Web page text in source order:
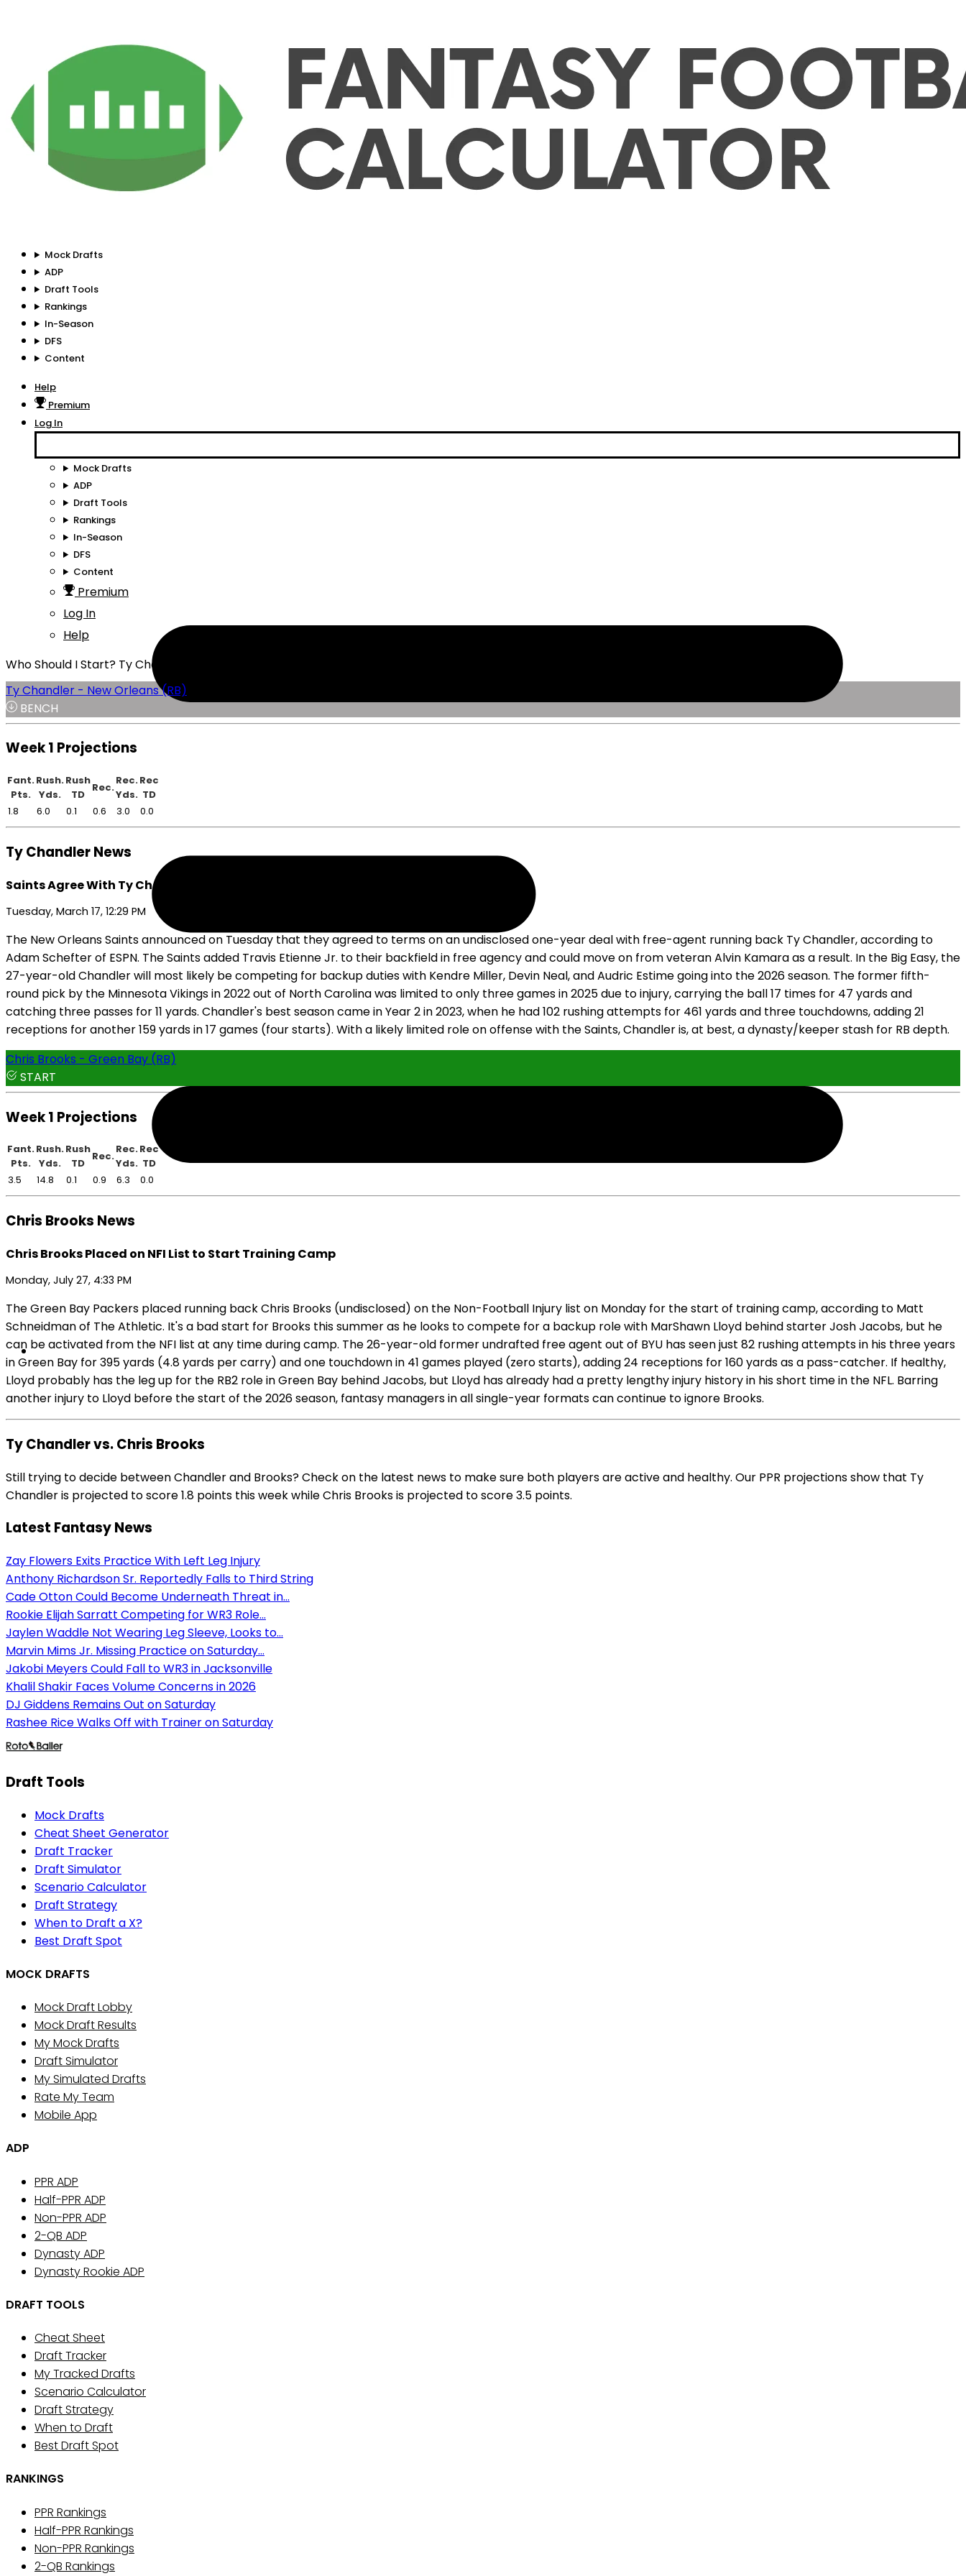
Mock Drafts
ADP
Draft Tools
Rankings
In-Season
DFS
Content
Help
Premium
Log In
Mock Drafts
ADP
Draft Tools
Rankings
In-Season
DFS
Content
Premium
Log In
Help
Who Should I Start? Ty Chandler or Chris Brooks
Ty Chandler - New Orleans (RB)
BENCH
Week 1 Projections
Fant.
Pts.
Rush.
Yds.
Rush
TD
Rec.
Rec.
Yds.
Rec
TD
1.8
6.0 0.1 0.6 3.0 0.0
Ty Chandler News
Saints Agree With Ty Chandler on Tuesday
Tuesday, March 17, 12:29 PM
The New Orleans Saints announced on Tuesday that they agreed to terms on an undisclosed one-year deal with free-agent running back Ty Chandler, according to
Adam Schefter of ESPN. The Saints added Travis Etienne Jr. to their backfield in free agency and could move on from veteran Alvin Kamara as a result. In the Big Easy, the
27-year-old Chandler will most likely be competing for backup duties with Kendre Miller, Devin Neal, and Audric Estime going into the 2026 season. The former fifth-
round pick by the Minnesota Vikings in 2022 out of North Carolina was limited to only three games in 2025 due to injury, carrying the ball 17 times for 47 yards and
catching three passes for 11 yards. Chandler's best season came in Year 2 in 2023, when he had 102 rushing attempts for 461 yards and three touchdowns, adding 21
receptions for another 159 yards in 17 games (four starts). With a likely limited role on offense with the Saints, Chandler is, at best, a dynasty/keeper stash for RB depth.
Chris Brooks - Green Bay (RB)
START
Week 1 Projections
Fant.
Pts.
Rush.
Yds.
Rush
TD
Rec.
Rec.
Yds.
Rec
TD
3.5
14.8 0.1 0.9 6.3 0.0
Chris Brooks News
Chris Brooks Placed on NFI List to Start Training Camp
Monday, July 27, 4:33 PM
The Green Bay Packers placed running back Chris Brooks (undisclosed) on the Non-Football Injury list on Monday for the start of training camp, according to Matt
Schneidman of The Athletic. It's a bad start for Brooks this summer as he looks to compete for a backup role with MarShawn Lloyd behind starter Josh Jacobs, but he
can be activated from the NFI list at any time during camp. The 26-year-old former undrafted free agent out of BYU has seen just 82 rushing attempts in his three years
in Green Bay for 395 yards (4.8 yards per carry) and one touchdown in 41 games played (zero starts), adding 24 receptions for 160 yards as a pass-catcher. If healthy,
Lloyd probably has the leg up for the RB2 role in Green Bay behind Jacobs, but Lloyd has already had a pretty lengthy injury history in his short time in the NFL. Barring
another injury to Lloyd before the start of the 2026 season, fantasy managers in all single-year formats can continue to ignore Brooks.
Ty Chandler vs. Chris Brooks
Still trying to decide between Chandler and Brooks? Check on the latest news to make sure both players are active and healthy. Our PPR projections show that Ty
Chandler is projected to score 1.8 points this week while Chris Brooks is projected to score 3.5 points.
Latest Fantasy News
Zay Flowers Exits Practice With Left Leg Injury
Anthony Richardson Sr. Reportedly Falls to Third String
Cade Otton Could Become Underneath Threat in...
Rookie Elijah Sarratt Competing for WR3 Role...
Jaylen Waddle Not Wearing Leg Sleeve, Looks to...
Marvin Mims Jr. Missing Practice on Saturday...
Jakobi Meyers Could Fall to WR3 in Jacksonville
Khalil Shakir Faces Volume Concerns in 2026
DJ Giddens Remains Out on Saturday
Rashee Rice Walks Off with Trainer on Saturday
Draft Tools
Mock Drafts
Cheat Sheet Generator
Draft Tracker
Draft Simulator
Scenario Calculator
Draft Strategy
When to Draft a X?
Best Draft Spot
MOCK DRAFTS
Mock Draft Lobby
Mock Draft Results
My Mock Drafts
Draft Simulator
My Simulated Drafts
Rate My Team
Mobile App
ADP
PPR ADP
Half-PPR ADP
Non-PPR ADP
2-QB ADP
Dynasty ADP
Dynasty Rookie ADP
DRAFT TOOLS
Cheat Sheet
Draft Tracker
My Tracked Drafts
Scenario Calculator
Draft Strategy
When to Draft
Best Draft Spot
RANKINGS
PPR Rankings
Half-PPR Rankings
Non-PPR Rankings
2-QB Rankings